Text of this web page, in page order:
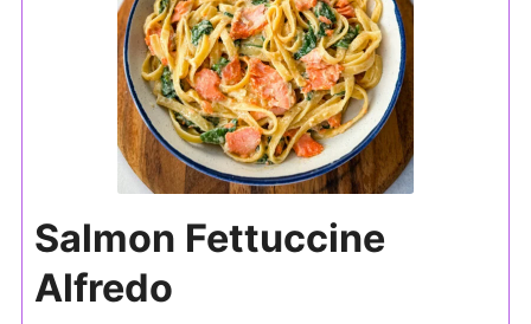
Salmon Fettuccine
Alfredo